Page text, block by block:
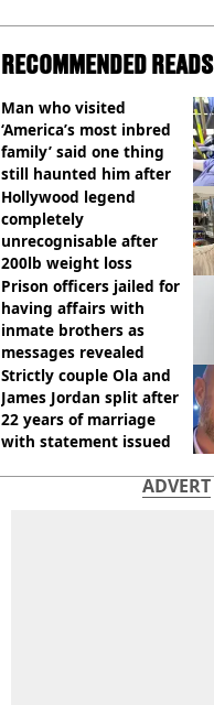
RECOMMENDED READS
Man who visited
‘America’s most inbred
family’ said one thing
still haunted him after
Hollywood legend
completely
unrecognisable after
200lb weight loss
Prison officers jailed for
having affairs with
inmate brothers as
messages revealed
Strictly couple Ola and
James Jordan split after
22 years of marriage
with statement issued
ADVERT